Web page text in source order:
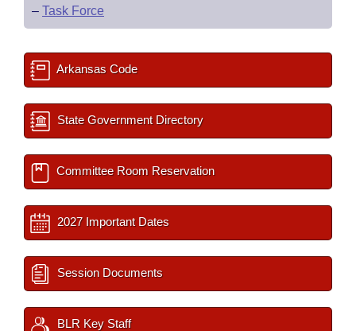
– Task Force
Arkansas Code
State Government Directory
Committee Room Reservation
2027 Important Dates
Session Documents
BLR Key Staff